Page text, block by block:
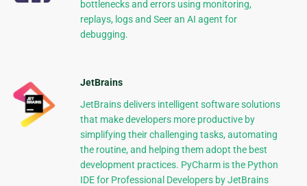
bottlenecks and errors using monitoring,
replays, logs and Seer an AI agent for
debugging.
JetBrains
JetBrains delivers intelligent software solutions
that make developers more productive by
simplifying their challenging tasks, automating
the routine, and helping them adopt the best
development practices. PyCharm is the Python
IDE for Professional Developers by JetBrains